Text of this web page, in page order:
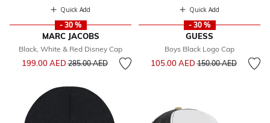
Quick Add
- 30 %
MARC JACOBS
Black, White & Red Disney Cap
199.00 AEDPrice reduced from
285.00 AEDto
Quick Add
- 30 %
GUESS
Boys Black Logo Cap
105.00 AEDPrice reduced from
150.00 AEDto